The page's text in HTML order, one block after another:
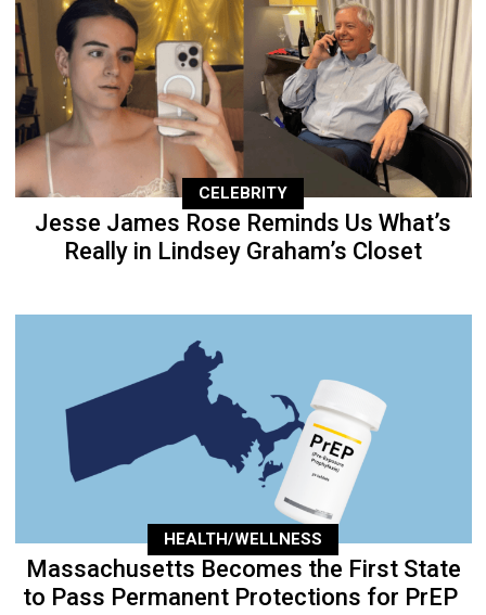
CELEBRITY
Jesse James Rose Reminds Us What’s
Really in Lindsey Graham’s Closet
HEALTH/WELLNESS
Massachusetts Becomes the First State
to Pass Permanent Protections for PrEP